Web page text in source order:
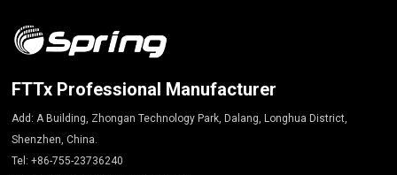
FTTx Professional Manufacturer
Add: A Building, Zhongan Technology Park, Dalang, Longhua District,
Shenzhen, China.
Tel: +86-755-23736240